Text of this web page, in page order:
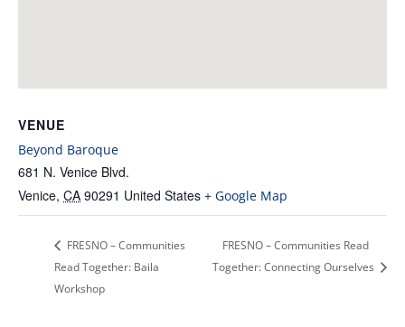
VENUE
Beyond Baroque
681 N. Venice Blvd.
Venice, CA 90291 United States + Google Map
FRESNO – Communities
Read Together: Baila
Workshop
FRESNO – Communities Read
Together: Connecting Ourselves